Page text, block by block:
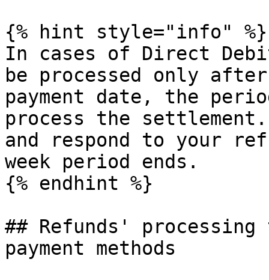
{% hint style="info" %}
In cases of Direct
be processed only
payment date, the
process the
and respond to your
week period ends.
{% endhint %}
## Refunds'
payment methods